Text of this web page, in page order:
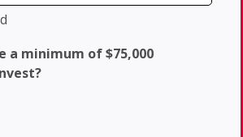
a minimum of $75,000